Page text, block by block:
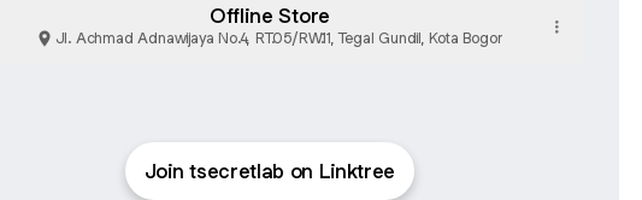
Offline Store
Jl. Achmad Adnawijaya No.4, RT.05/RW.11, Tegal Gundil, Kota Bogor
Join tsecretlab on Linktree